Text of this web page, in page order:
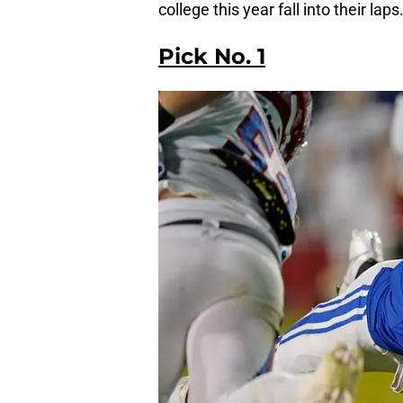
college this year fall into their laps.
Pick No. 1